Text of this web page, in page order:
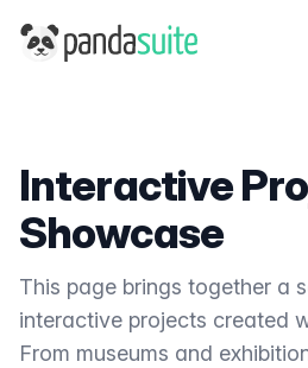
PandaSuite
Interactive
Showcase
This page brings together a
interactive projects created
From museums and